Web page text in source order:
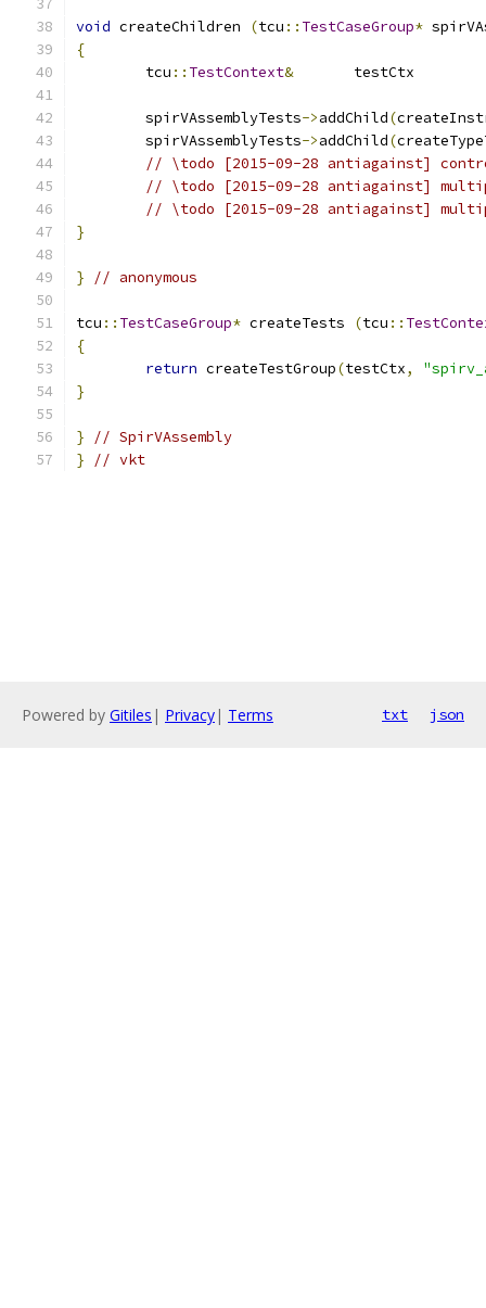
void createChildren (tcu :: TestCaseGroup*
{
	tcu
:: TestContext&
	spirVAssemblyTests
->addChild(
	spirVAssemblyTests
->addChild(
// \todo [2015-09-28 antiagainst]
// \todo [2015-09-28 antiagainst]
// \todo [2015-09-28 antiagainst]
}
} // anonymous
tcu :: TestCaseGroup* createTests (tcu ::
{
return createTestGroup(testCtx,
}
}
// SpirVAssembly
}
// vkt
Powered by Gitiles | Privacy| Terms txt json